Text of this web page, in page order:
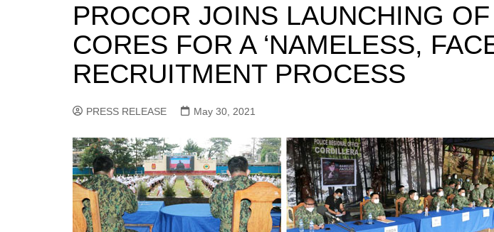
Provincial News
Fashion
Home and Parenting
PROCOR JOINS LAUNCHING
CORES FOR A ‘NAMELESS,
RECRUITMENT PROCESS
PRESS RELEASE May 30, 2021